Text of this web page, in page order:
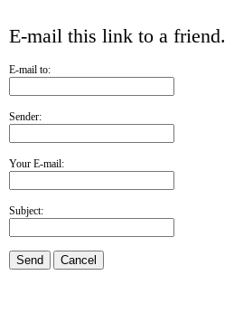
E-mail this link to a friend.
E-mail to:
Sender:
Your E-mail:
Subject:
Send Cancel